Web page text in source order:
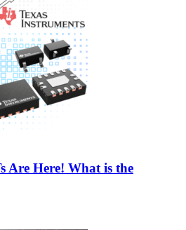
Are Here! What is the